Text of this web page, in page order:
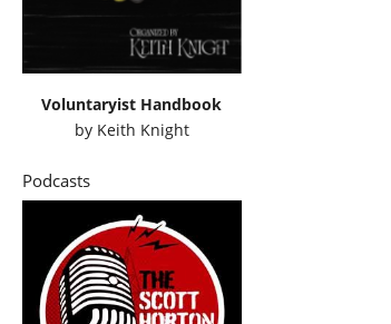
Voluntaryist Handbook
by Keith Knight
Podcasts